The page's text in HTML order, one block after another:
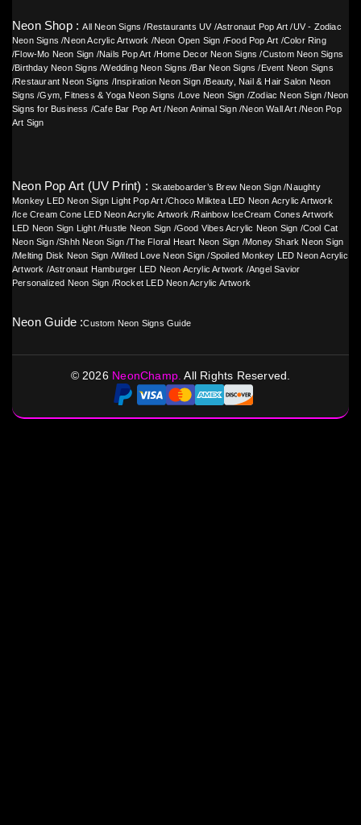
Neon Shop :All Neon Signs / Restaurants UV /Astronaut Pop Art /UV - Zodiac
Neon Signs /Neon Acrylic Artwork /Neon Open Sign /Food Pop Art /Color Ring
/Flow-Mo Neon Sign /Nails Pop Art /Home Decor Neon Signs /Custom Neon Signs
/Birthday Neon Signs /Wedding Neon Signs /Bar Neon Signs / Event Neon Signs
/Restaurant Neon Signs /Inspiration Neon Sign /Beauty, Nail & Hair Salon Neon
Signs /Gym, Fitness & Yoga Neon Signs /Love Neon Sign /Zodiac Neon Sign /Neon
Signs for Business /Cafe Bar Pop Art /Neon Animal Sign/Neon Wall Art/Neon Pop
Art Sign
Neon Pop Art (UV Print) :Skateboarder’s Brew Neon Sign /Naughty
Monkey LED Neon Sign Light Pop Art/Choco Milktea LED Neon Acrylic Artwork
/ Ice Cream Cone LED Neon Acrylic Artwork /Rainbow IceCream Cones Artwork
LED Neon Sign Light/Hustle Neon Sign /Good Vibes Acrylic Neon Sign /Cool Cat
Neon Sign/Shhh Neon Sign /The Floral Heart Neon Sign /Money Shark Neon Sign
/Melting Disk Neon Sign /Wilted Love Neon Sign /Spoiled Monkey LED Neon Acrylic
Artwork /Astronaut Hamburger LED Neon Acrylic Artwork /Angel Savior
Personalized Neon Sign /Rocket LED Neon Acrylic Artwork
Neon Guide :Custom Neon Signs Guide
©2026 NeonChamp.All Rights Reserved.